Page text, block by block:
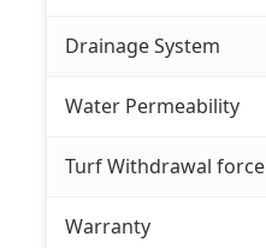
Drainage System
Water Permeability
Turf Withdrawal force
Warranty